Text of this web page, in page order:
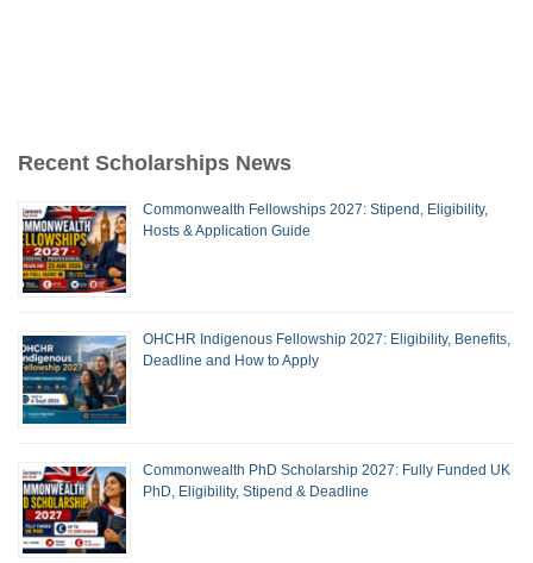
Recent Scholarships News
Commonwealth Fellowships 2027: Stipend, Eligibility,
Hosts & Application Guide
OHCHR Indigenous Fellowship 2027: Eligibility, Benefits,
Deadline and How to Apply
Commonwealth PhD Scholarship 2027: Fully Funded UK
PhD, Eligibility, Stipend & Deadline